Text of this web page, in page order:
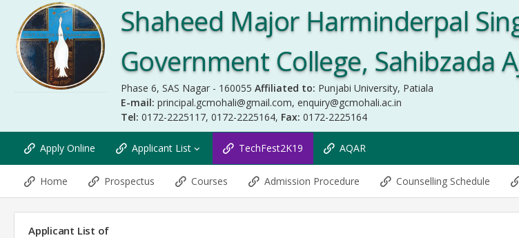
Shaheed Major Harminderpal
Government College, Sahibzada
Phase 6, SAS Nagar - 160055 Affiliated to: Punjabi University, Patiala
E-mail: principal.gcmohali@gmail.com, enquiry@gcmohali.ac.in
Tel: 0172-2225117, 0172-2225164, Fax: 0172-2225164
Apply Online Applicant List TechFest2K19 AQAR
Home Prospectus Courses Admission Procedure Counselling Schedule
Applicant List of